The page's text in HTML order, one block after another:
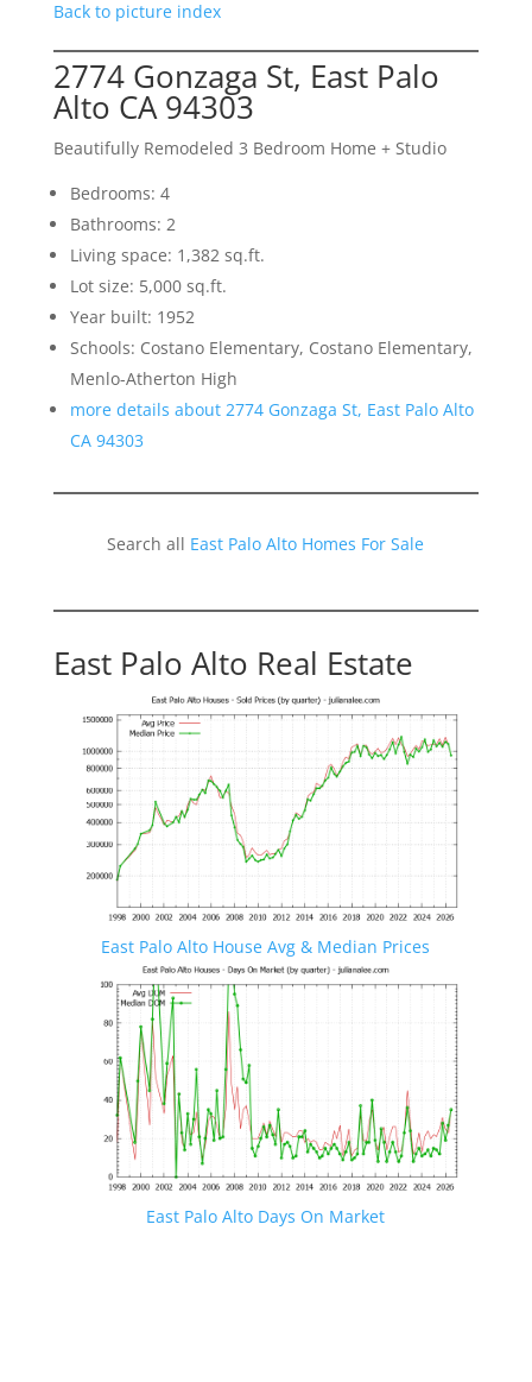
Back to picture index
2774 Gonzaga St, East Palo
Alto CA 94303
Beautifully Remodeled 3 Bedroom Home + Studio
Bedrooms: 4
Bathrooms: 2
Living space: 1,382 sq.ft.
Lot size: 5,000 sq.ft.
Year built: 1952
Schools: Costano Elementary, Costano Elementary,
Menlo-Atherton High
more details about 2774 Gonzaga St, East Palo Alto
CA 94303
Search all East Palo Alto Homes For Sale
East Palo Alto Real Estate
East Palo Alto House Avg & Median Prices
East Palo Alto Days On Market